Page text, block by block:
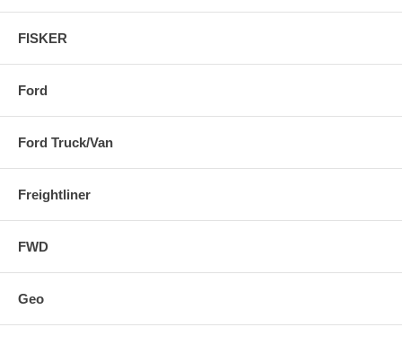
FISKER
Ford
Ford Truck/Van
Freightliner
FWD
Geo